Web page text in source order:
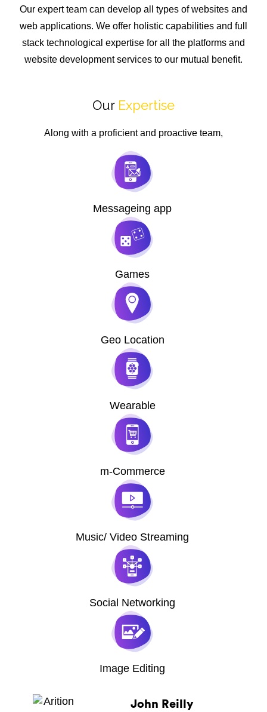
Our expert team can develop all types of websites and
web applications. We offer holistic capabilities and full
stack technological expertise for all the platforms and
website development services to our mutual benefit.
Our Expertise
Along with a proficient and proactive team,
Messageing app
Games
Geo Location
Wearable
m-Commerce
Music/ Video Streaming
Social Networking
Image Editing
John Reilly